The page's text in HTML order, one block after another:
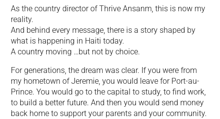
As the country director of Thrive Ansanm, this is now my
reality.
And behind every message, there is a story shaped by
what is happening in Haiti today.
A country moving …but not by choice.
For generations, the dream was clear. If you were from
my hometown of Jeremie, you would leave for Port-au-
Prince. You would go to the capital to study, to find work,
to build a better future. And then you would send money
back home to support your parents and your community.